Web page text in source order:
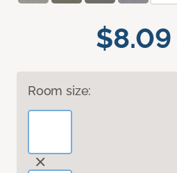
$8.09
Room size: